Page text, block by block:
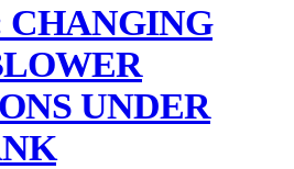
CHANGING
UNDER